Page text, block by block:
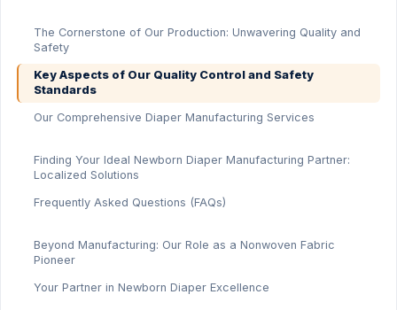
The Cornerstone of Our Production: Unwavering Quality and
Safety
Key Aspects of Our Quality Control and Safety
Standards
Our Comprehensive Diaper Manufacturing Services
Finding Your Ideal Newborn Diaper Manufacturing Partner:
Localized Solutions
Frequently Asked Questions (FAQs)
Beyond Manufacturing: Our Role as a Nonwoven Fabric
Pioneer
Your Partner in Newborn Diaper Excellence